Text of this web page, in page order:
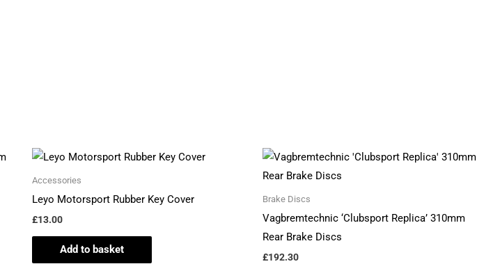
Accessories
Leyo Motorsport Rubber Key Cover
£13.00
Add to basket
Brake Discs
Vagbremtechnic ‘Clubsport Replica’ 310mm
Rear Brake Discs
£192.30